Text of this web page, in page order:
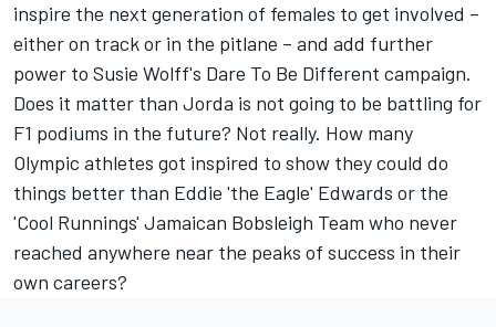
inspire the next generation of females to get involved –
either on track or in the pitlane – and add further
power to Susie Wolff's Dare To Be Different campaign.
Does it matter than Jorda is not going to be battling for
F1 podiums in the future? Not really. How many
Olympic athletes got inspired to show they could do
things better than Eddie 'the Eagle' Edwards or the
'Cool Runnings' Jamaican Bobsleigh Team who never
reached anywhere near the peaks of success in their
own careers?